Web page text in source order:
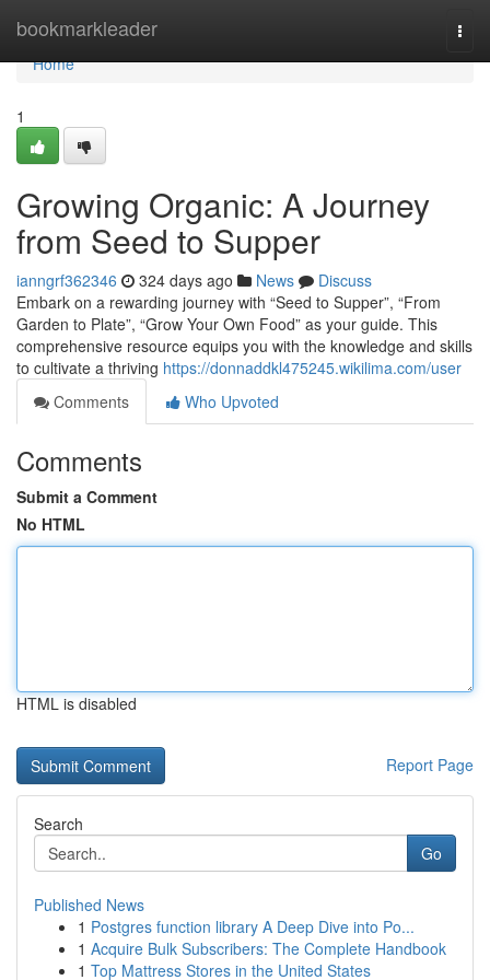
bookmarkleader
Home
Home
1
Growing Organic: A Journey
from Seed to Supper
ianngrf362346 324 days ago News
Discuss
Embark on a rewarding journey with “Seed to Supper”, “From
Garden to Plate”, “Grow Your Own Food” as your guide. This
comprehensive resource equips you with the knowledge and skills
to cultivate a thriving https://donnaddkl475245.wikilima.com/user
Comments
Who Upvoted
Comments
Submit a Comment
No HTML
HTML is disabled
Report Page
Search
Go
Published News
1 Postgres function library A Deep Dive into Po...
1 Acquire Bulk Subscribers: The Complete Handbook
1 Top Mattress Stores in the United States